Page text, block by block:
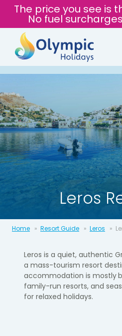
The price you see is
No fuel
Leros
Home Resort Guide Leros
Leros is a quiet, authentic
a mass-tourism resort
accommodation is mostly
family-run resorts, and
for relaxed holidays.